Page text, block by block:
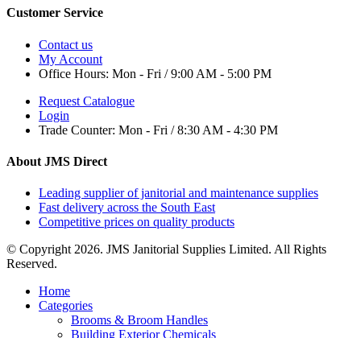
Customer Service
Contact us
My Account
Office Hours: Mon - Fri / 9:00 AM - 5:00 PM
Request Catalogue
Login
Trade Counter: Mon - Fri / 8:30 AM - 4:30 PM
About JMS Direct
Leading supplier of janitorial and maintenance supplies
Fast delivery across the South East
Competitive prices on quality products
© Copyright 2026. JMS Janitorial Supplies Limited. All Rights
Reserved.
Home
Categories
Brooms & Broom Handles
Building Exterior Chemicals